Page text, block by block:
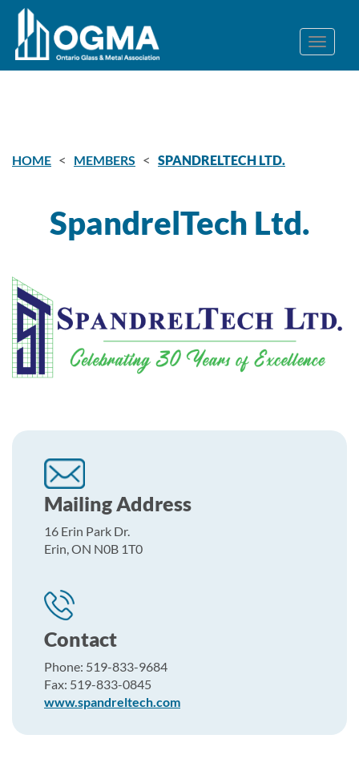
HOME < MEMBERS < SPANDRELTECH LTD.
SpandrelTech Ltd.
Mailing Address
16 Erin Park Dr.
Erin, ON N0B 1T0
Contact
Phone: 519-833-9684
Fax: 519-833-0845
www.spandreltech.com